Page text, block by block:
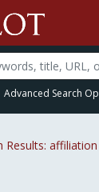
Advanced Search
Results: